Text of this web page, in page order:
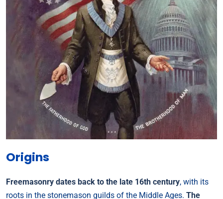
Origins
Freemasonry dates back to the late 16th century, with its
roots in the stonemason guilds of the Middle Ages. The